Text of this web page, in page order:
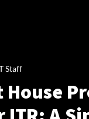
Staff
House